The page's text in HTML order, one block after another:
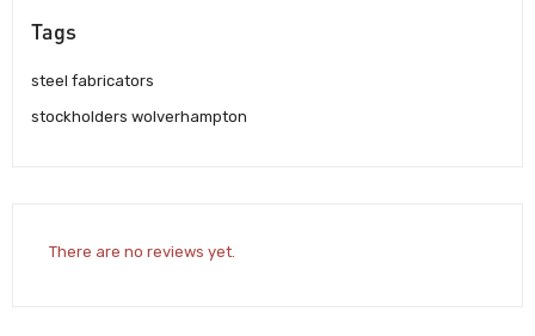
Tags
steel fabricators
stockholders wolverhampton
There are no reviews yet.